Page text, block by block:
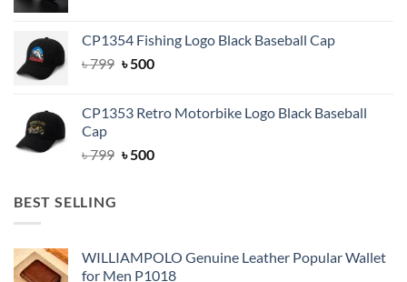
৳ 1,699.৳ 1,100.
CP1354 Fishing Logo Black Baseball Cap
৳799 Original
৳ 799.
৳500Current
৳ 500.
CP1353 Retro Motorbike Logo Black Baseball
Cap
৳799 Original
৳500Current
BEST SELLING
WILLIAMPOLO Genuine Leather Popular Wallet
for Men P1018